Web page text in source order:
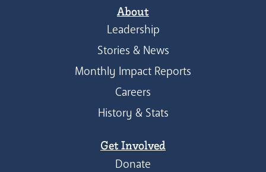
About
Leadership
Stories & News
Monthly Impact Reports
Careers
History & Stats
Get Involved
Donate